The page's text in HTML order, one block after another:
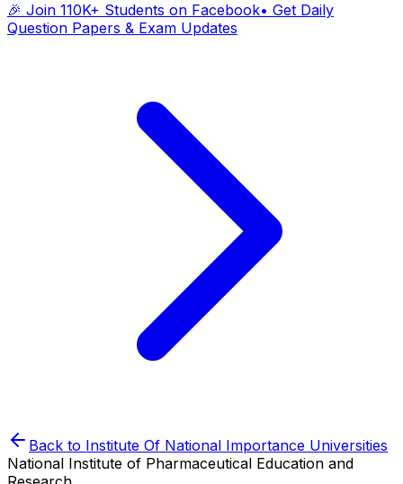
🎉 Join 110K+ Students on Facebook• Get Daily
Question Papers & Exam Updates
Back to Institute Of National Importance Universities
National Institute of Pharmaceutical Education and